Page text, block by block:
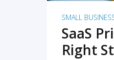
SMALL
SaaS
Right